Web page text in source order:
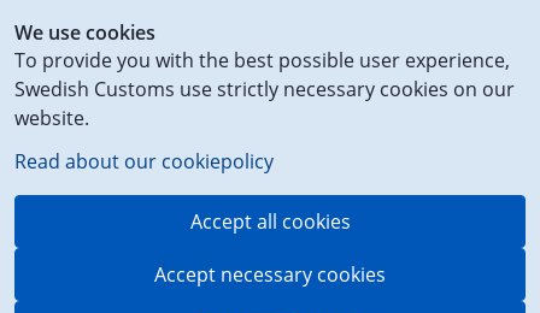
We use cookies
To provide you with the best possible user experience,
Swedish Customs use strictly necessary cookies on our
website.
Read about our cookiepolicy
Accept all cookies
Accept necessary cookies
to
content
on
this
page